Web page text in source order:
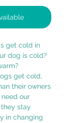
get cold in
dog is cold?
get cold,
their owners
our
stay
in changing